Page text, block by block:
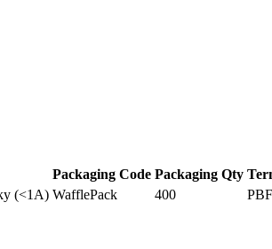
Packaging Code Packaging Qty
(<1A) WafflePack 400